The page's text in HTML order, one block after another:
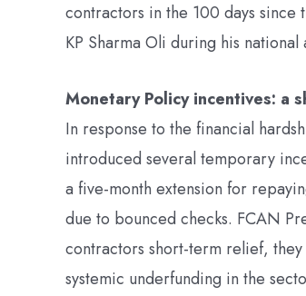
contractors in the 100 days
KP Sharma Oli during his
Monetary Policy incentives: a
In response to the financial
introduced several temporary
a five-month extension for
due to bounced checks. FCAN
contractors short-term relief, they
systemic underfunding in the